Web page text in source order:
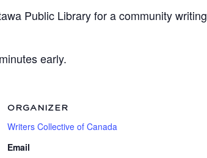
Public Library for a community writing
early.
ORGANIZER
Writers Collective of Canada
Email